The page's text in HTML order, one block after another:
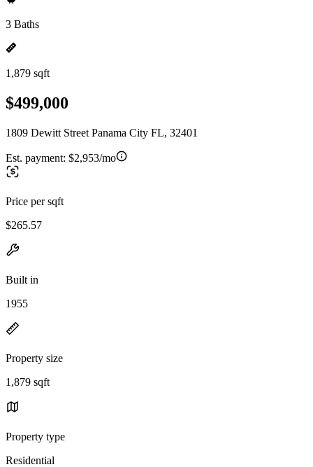
3 Baths
1,879 sqft
$499,000
1809 Dewitt Street Panama City FL, 32401
Est. payment: $2,953/mo
Price per sqft
$265.57
Built in
1955
Property size
1,879 sqft
Property type
Residential